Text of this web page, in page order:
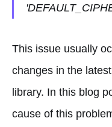
This issue usually
changes in the
library. In this blog
cause of this